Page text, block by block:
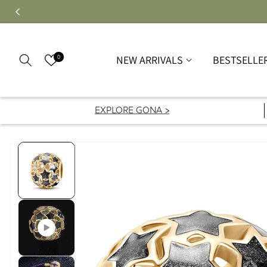
0 NEW ARRIVALS
EXPLORE GONA >